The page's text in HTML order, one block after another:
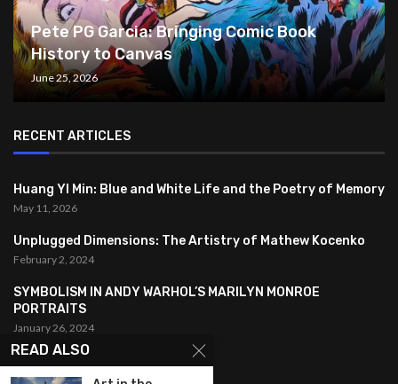
Pete PG Garcia: Bringing Comic Book
History to Canvas
June 25, 2026
RECENT ARTICLES
Huang YI Min: Blue and White Life and the Poetry of Memory
May 11, 2026
Unplugged Dimensions: The Artistry of Mathew Kocenko
February 2, 2024
SYMBOLISM IN ANDY WARHOL’S MARILYN MONROE
PORTRAITS
January 26, 2024
FEATURED
READ ALSO